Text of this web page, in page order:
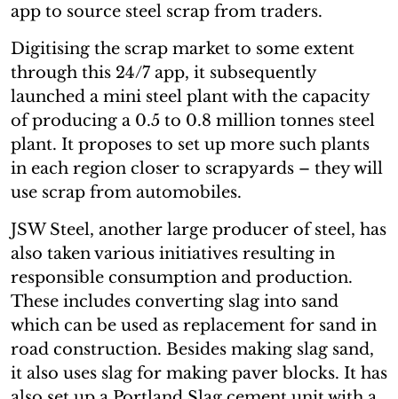
app to source steel scrap from traders.
Digitising the scrap market to some extent
through this 24/7 app, it subsequently
launched a mini steel plant with the capacity
of producing a 0.5 to 0.8 million tonnes steel
plant. It proposes to set up more such plants
in each region closer to scrapyards – they will
use scrap from automobiles.
JSW Steel, another large producer of steel, has
also taken various initiatives resulting in
responsible consumption and production.
These includes converting slag into sand
which can be used as replacement for sand in
road construction. Besides making slag sand,
it also uses slag for making paver blocks. It has